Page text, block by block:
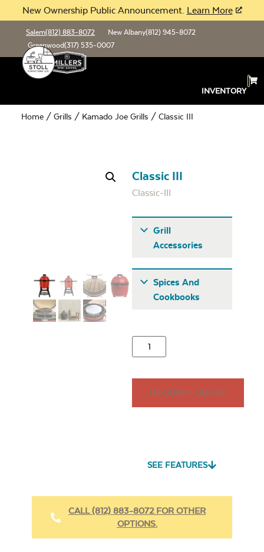
New Ownership Public Announcement. Learn More
Salem(812) 883-8072 New Albany(812) 945-8072
Greenwood(317) 535-0007
INVENTORY
Home / Grills / Kamado Joe Grills / Classic III
Classic III
Classic-III
Grill
Accessories
Half Moon Cast
Iron Reversible
Griddle
Spices And
Cookbooks
Chicken Seasoning
REQUEST QUOTE
SEE FEATURES
CALL (812) 883-8072 FOR OTHER
OPTIONS.